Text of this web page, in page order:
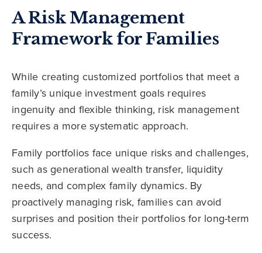
A Risk Management
Framework for Families
While creating customized portfolios that meet a
family’s unique investment goals requires
ingenuity and flexible thinking, risk management
requires a more systematic approach.
Family portfolios face unique risks and challenges,
such as generational wealth transfer, liquidity
needs, and complex family dynamics. By
proactively managing risk, families can avoid
surprises and position their portfolios for long-term
success.